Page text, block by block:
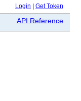
Login Get Token
API Reference